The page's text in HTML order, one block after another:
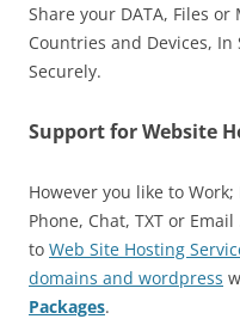
Share your DATA, Files
Countries and Devices,
Securely.
Support for Website
However you like to
Phone, Chat, TXT or
to Web Site Hosting
domains and wordpress
Packages.